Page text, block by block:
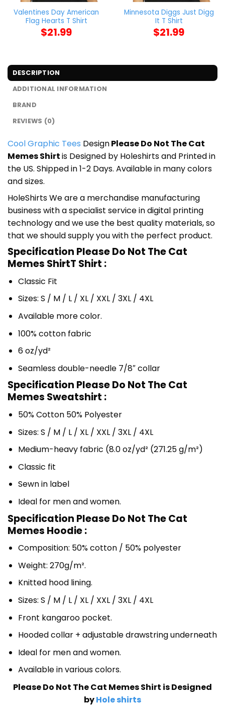
Valentines Day American
Flag Hearts T Shirt
$21.99
Minnesota Diggs Just Digg
It T Shirt
$21.99
DESCRIPTION
ADDITIONAL INFORMATION
BRAND
REVIEWS (0)
Cool Graphic Tees DesignPlease Do Not The Cat
Memes Shirtis Designed by Holeshirts and Printed in
the US. Shipped in 1-2 Days. Available in many colors
and sizes.
HoleShirts We are a merchandise manufacturing
business with a specialist service in digital printing
technology and we use the best quality materials, so
that we should supply you with the perfect product.
Specification Please Do Not The Cat
Memes ShirtT Shirt :
Classic Fit
Sizes: S / M / L / XL / XXL / 3XL / 4XL
Available more color.
100% cotton fabric
6 oz/yd²
Seamless double-needle 7/8″ collar
Specification Please Do Not The Cat
Memes Sweatshirt :
50% Cotton 50% Polyester
Sizes: S / M / L / XL / XXL / 3XL / 4XL
Medium-heavy fabric (8.0 oz/yd² (271.25 g/m²)
Classic fit
Sewn in label
Ideal for men and women.
Specification Please Do Not The Cat
Memes Hoodie :
Composition: 50% cotton / 50% polyester
Weight: 270g/m².
Knitted hood lining.
Sizes: S / M / L / XL / XXL / 3XL / 4XL
Front kangaroo pocket.
Hooded collar + adjustable drawstring underneath
Ideal for men and women.
Available in various colors.
Please Do Not The Cat Memes Shirt is Designed
byHole shirts